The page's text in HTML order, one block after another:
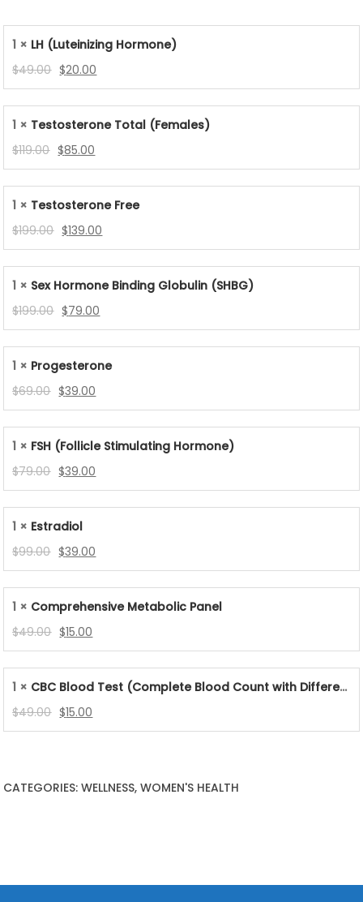
1 × LH (Luteinizing Hormone)
$49.00
Original
price
was:
$49.00.
$20.00
Current
price
is:
$20.00.
1 × Testosterone Total (Females)
$119.00
Original
price
was:
$119.00.
$85.00
Current
price
is:
$85.00.
1 × Testosterone Free
$199.00
Original
price
was:
$199.00.
$139.00
Current
price
is:
$139.00.
1 × Sex Hormone Binding Globulin (SHBG)
$199.00
Original
price
was:
$199.00.
$79.00
Current
price
is:
$79.00.
1 × Progesterone
$69.00
Original
price
was:
$69.00.
$39.00
Current
price
is:
$39.00.
1 × FSH (Follicle Stimulating Hormone)
$79.00
Original
price
was:
$79.00.
$39.00
Current
price
is:
$39.00.
1 × Estradiol
$99.00
Original
price
was:
$99.00.
$39.00
Current
price
is:
$39.00.
1 × Comprehensive Metabolic Panel
$49.00
Original
price
was:
$49.00.
$15.00
Current
price
is:
$15.00.
1 × CBC Blood Test (Complete Blood Count with Differential & Platelets)
$49.00
Original
price
$15.00
Current
price
CATEGORIES: WELLNESS, WOMEN'S HEALTH